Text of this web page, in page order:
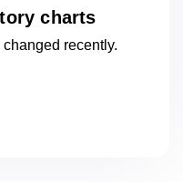
charts
recently.